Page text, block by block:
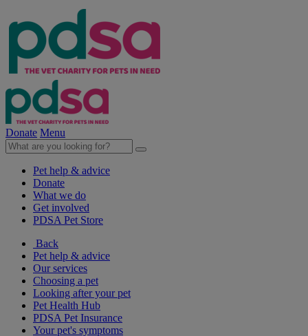
Donate Menu
Pet help & advice
Donate
What we do
Get involved
PDSA Pet Store
Back
Pet help & advice
Our services
Choosing a pet
Looking after your pet
Pet Health Hub
PDSA Pet Insurance
Your pet's symptoms